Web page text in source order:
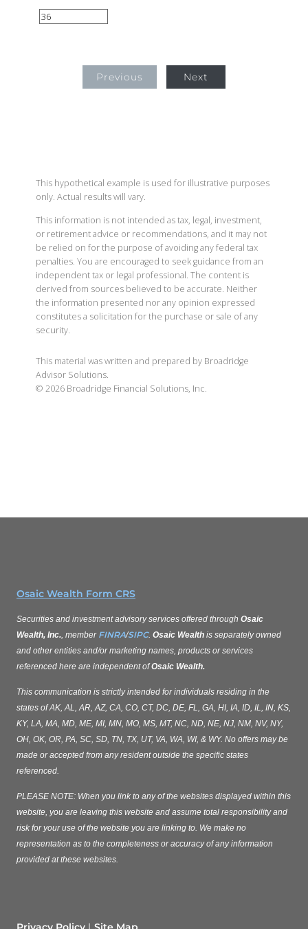
Previous Next
This hypothetical example is used for illustrative purposes
only. Actual results will vary.
This information is not intended as tax, legal, investment,
or retirement advice or recommendations, and it may not
be relied on for the purpose of avoiding any federal tax
penalties. You are encouraged to seek guidance from an
independent tax or legal professional. The content is
derived from sources believed to be accurate. Neither
the information presented nor any opinion expressed
constitutes a solicitation for the purchase or sale of any
security.
This material was written and prepared by Broadridge
Advisor Solutions.
© 2026 Broadridge Financial Solutions, Inc.
Osaic Wealth Form CRS
Securities and investment advisory services offered through Osaic
Wealth, Inc., member FINRA/SIPC. Osaic Wealth is separately owned
and other entities and/or marketing names, products or services
referenced here are independent ofOsaic Wealth.
This communication is strictly intended for individuals residing in the
states of AK, AL, AR, AZ, CA, CO, CT, DC, DE, FL, GA, HI, IA, ID, IL, IN, KS,
KY, LA, MA, MD, ME, MI, MN, MO, MS, MT, NC, ND, NE, NJ, NM, NV, NY,
OH, OK, OR, PA, SC, SD, TN, TX, UT, VA, WA, WI, & WY. No offers may be
made or accepted from any resident outside the specific states
referenced.
PLEASE NOTE: When you link to any of the websites displayed within this
website, you are leaving this website and assume total responsibility and
risk for your use of the website you are linking to. We make no
representation as to the completeness or accuracy of any information
provided at these websites.